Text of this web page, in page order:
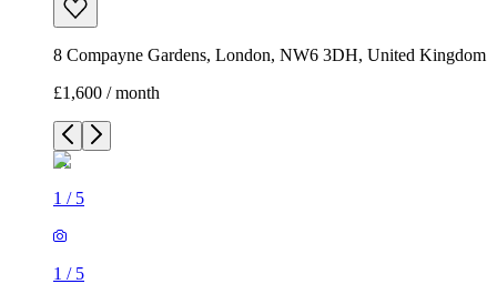
8 Compayne Gardens, London, NW6 3DH, United Kingdom
£1,600 / month
1 / 5
1 / 5